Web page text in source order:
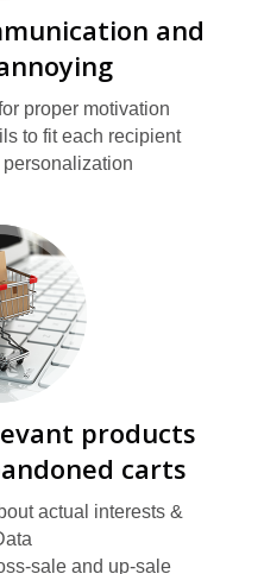
and
proper motivation
to fit each recipient
products
carts
actual interests &
sale and up-sale